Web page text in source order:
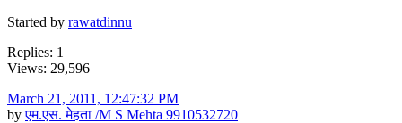
Started by rawatdinnu
Replies: 1
Views: 29,596
March 21, 2011, 12:47:32 PM
byएम.एस. मेहता /M S Mehta 9910532720